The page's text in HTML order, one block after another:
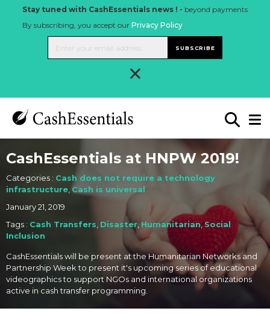
Stay tuned with CashEssentials news ! - beyond payments
By subscribing, you accept our Privacy Policy.
SUBSCRIBE
×
CashEssentials at HNPW 2019!
Categories : Cash does not require a technology
infrastructure Cash is universal
January 21, 2019
Tags : Cash Transfers Disaster Humanitarian,Social
Inclusion
CashEssentials will be present at the Humanitarian Networks and
Partnership Week to present it's upcoming series of educational
videographics to support NGOs and international organizations
active in cash transfer programming.